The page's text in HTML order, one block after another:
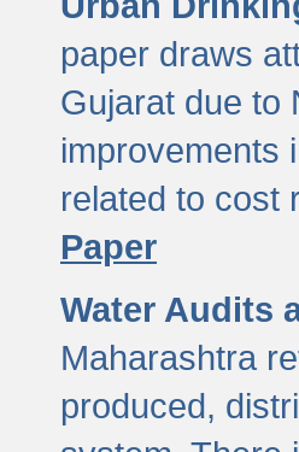
paper draws
Gujarat due to
improvements
related to cost
Paper
Water Audits
Maharashtra
produced,